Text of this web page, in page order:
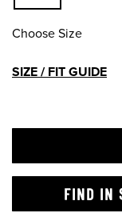
Choose Size
SIZE / FIT GUIDE
FIND IN